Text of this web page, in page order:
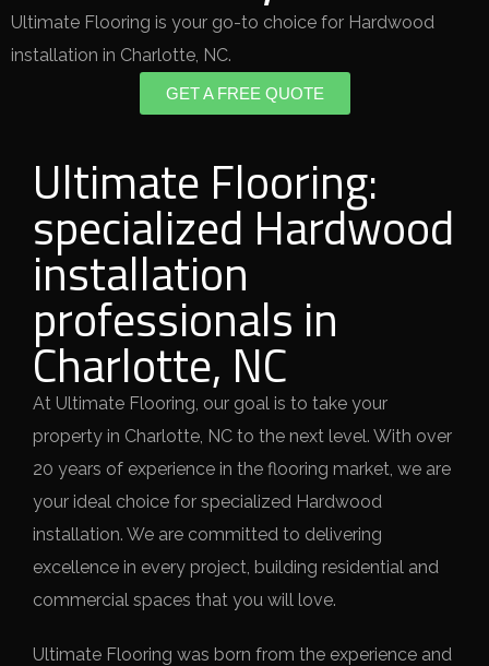
Ultimate Flooring is your go-to choice for Hardwood
installation in Charlotte, NC.
GET A FREE QUOTE
Ultimate Flooring:
specialized Hardwood
installation
professionals in
Charlotte, NC
At Ultimate Flooring, our goal is to take your
property in Charlotte, NC to the next level. With over
20 years of experience in the flooring market, we are
your ideal choice for specialized Hardwood
installation. We are committed to delivering
excellence in every project, building residential and
commercial spaces that you will love.
Ultimate Flooring was born from the experience and